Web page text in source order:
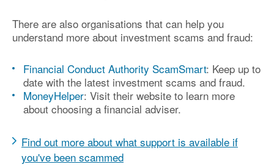
There are also organisations that can help you
understand more about investment scams and fraud:
Financial Conduct Authority ScamSmart: Keep up to
date with the latest investment scams and fraud.
MoneyHelper: Visit their website to learn more
about choosing a financial adviser.
Find out more about what support is available if
you've been scammed